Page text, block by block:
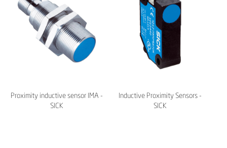
Proximity inductive sensor IMA -
SICK
Inductive Proximity Sensors -
SICK